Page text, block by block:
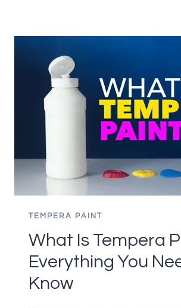
IMPROVE
YOUR
PAINTING!
TEMPERA PAINT
What Is Tempera
Everything You
Know